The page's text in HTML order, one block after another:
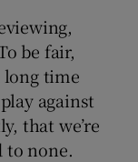
be fair,
long time
against
that we’re
to none.